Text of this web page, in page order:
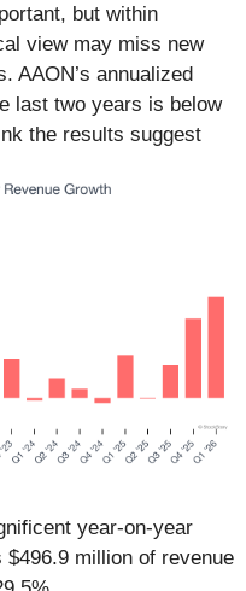
but within
view may miss new
AAON’s annualized
last two years is below
the results suggest
year-on-year
million of revenue